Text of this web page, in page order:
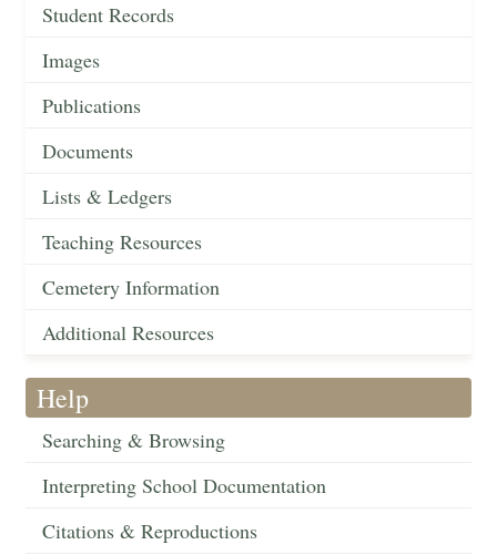
Student Records
Images
Publications
Documents
Lists & Ledgers
Teaching Resources
Cemetery Information
Additional Resources
Help
Searching & Browsing
Interpreting School Documentation
Citations & Reproductions